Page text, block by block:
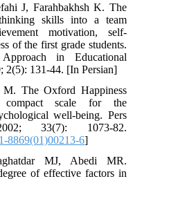
J, Farahbakhsh K. The
skills into a team
motivation, self-
of the first grade students.
in Educational
2(5): 131-44. [In Persian]
The Oxford Happiness
compact scale for the
well-being. Pers
33(7): 1073-82.
8869(01)00213-6]
MJ, Abedi MR.
of effective factors in